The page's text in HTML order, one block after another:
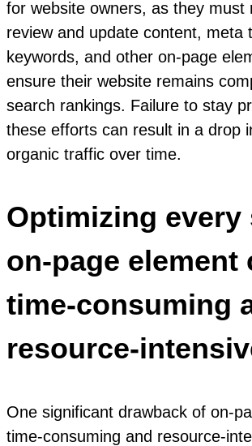
for website owners, as they must
review and update content, meta
keywords, and other on-page
ensure their website remains
search rankings. Failure to stay
these efforts can result in a drop
organic traffic over time.
Optimizing every
on-page element
time-consuming
resource-
One significant drawback of on-
time-consuming and resource-